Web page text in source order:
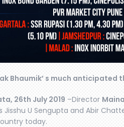
Bhaumik’ s much
26th July 2019 –Director
Jisshu U Sengupta and Abir
today.